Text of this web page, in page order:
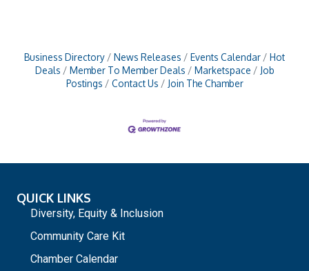
Business Directory News Releases Events Calendar
Hot
Deals
Member To Member Deals Marketspace
Job
Postings
Contact Us Join The Chamber
QUICK LINKS
Diversity, Equity & Inclusion
Community Care Kit
Chamber Calendar